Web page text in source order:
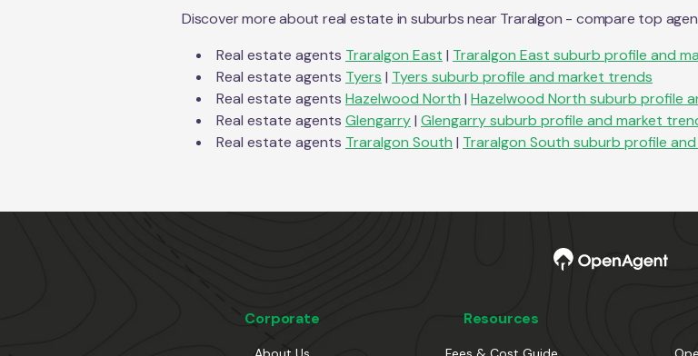
Discover more about real estate in suburbs nearTraralgon - compare top
Real estate agents Traralgon East | Traralgon East suburb profile and
Real estate agents Tyers | Tyers suburb profile and market trends
Real estate agents Hazelwood North | Hazelwood North suburb profile
Real estate agents Glengarry| Glengarrysuburb profile and market
Real estate agents Traralgon South | Traralgon South suburb profile
Corporate Resources